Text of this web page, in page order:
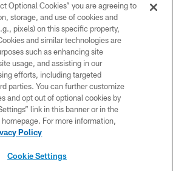
Football, LLC , All Rights Reserved.
PRIVACY POLICY
ACCESSIBILITY
CONTACT US
JOBS
AD CHOICES
Optional Cookies” you are agreeing to
storage, and use of cookies and
pixels) on this specific property,
and similar technologies are
such as enhancing site
usage, and assisting in our
efforts, including targeted
parties. You can further customize
and opt out of optional cookies by
link in this banner or in the
homepage. For more information,
Policy
Cookie Settings